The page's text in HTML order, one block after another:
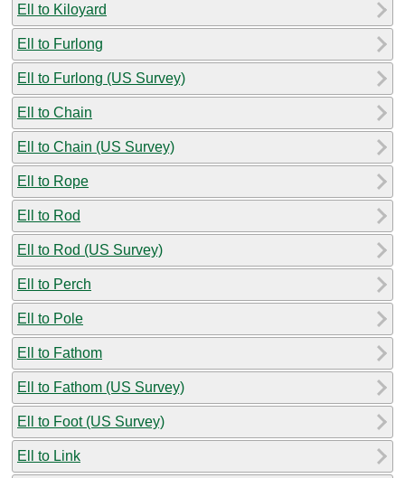
Ell to Kiloyard
Ell to Furlong
Ell to Furlong (US Survey)
Ell to Chain
Ell to Chain (US Survey)
Ell to Rope
Ell to Rod
Ell to Rod (US Survey)
Ell to Perch
Ell to Pole
Ell to Fathom
Ell to Fathom (US Survey)
Ell to Foot (US Survey)
Ell to Link